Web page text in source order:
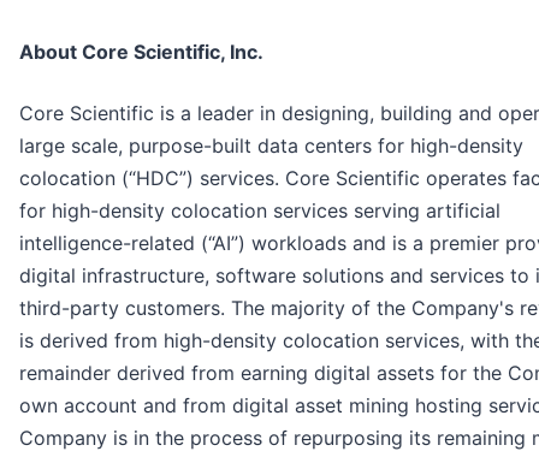
About Core Scientific, Inc.
Core Scientific is a leader in designing, building and
large scale, purpose-built data centers for high-density
colocation (“HDC”) services. Core Scientific operates
for high-density colocation services serving artificial
intelligence-related (“AI”) workloads and is a premier
digital infrastructure, software solutions and services to
third-party customers. The majority of the Company's
is derived from high-density colocation services, with
remainder derived from earning digital assets for the
own account and from digital asset mining hosting
Company is in the process of repurposing its remaining